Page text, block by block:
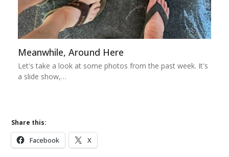
Meanwhile, Around Here
Let's take a look at some photos from the past week. It's
a slide show,…
Share this:
Facebook X